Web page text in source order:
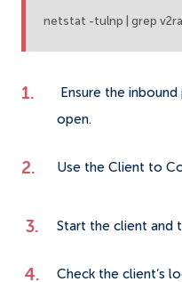
netstat -tulnp | grep
Ensure the
open.
Use the Client to
Start the client and
Check the client’s